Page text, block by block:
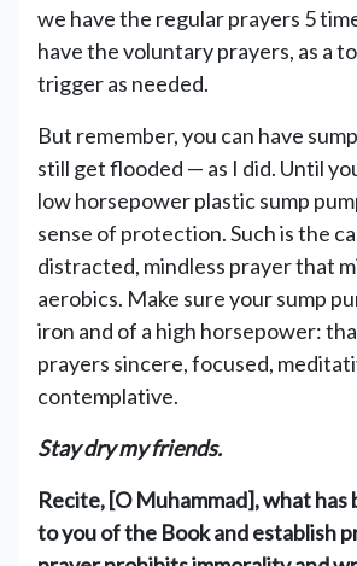
we have the regular prayers 5
have the voluntary prayers, as a
trigger as needed.
But remember, you can have
still get flooded — as I did. Until
low horsepower plastic sump
sense of protection. Such is the
distracted, mindless prayer that
aerobics. Make sure your sump
iron and of a high horsepower:
prayers sincere, focused,
contemplative.
Stay dry my friends.
Recite, [O Muhammad], what has
to you of the Book and establish